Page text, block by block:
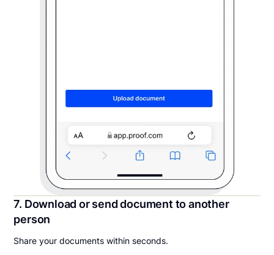
7. Download or send document to another
person
Share your documents within seconds.